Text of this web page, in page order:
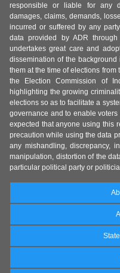
responsible or liable for any
damages, claims, demands,
incurred or suffered by any
data provided by ADR
undertakes great care and
dissemination of the
them at the time of elections
the Election Commission of
highlighting the growing
elections so as to facilitate a
governance and to enable
expected that anyone using this
precaution while using the data
any mishandling, discrepancy,
manipulation, distortion of the
particular political party or